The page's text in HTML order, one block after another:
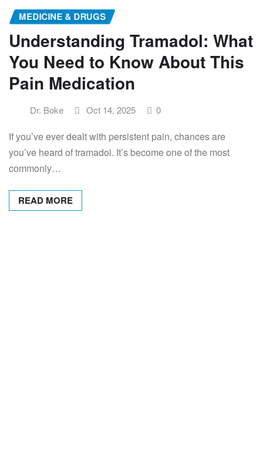
MEDICINE & DRUGS
Understanding Tramadol: What
You Need to Know About This
Pain Medication
Dr. Boke Oct 14, 2025 0
If you’ve ever dealt with persistent pain, chances are
you’ve heard of tramadol. It’s become one of the most
commonly…
READ MORE